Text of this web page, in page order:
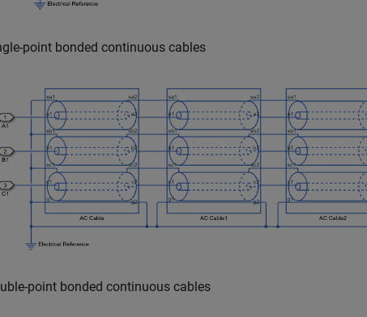
point bonded continuous cables
point bonded continuous cables